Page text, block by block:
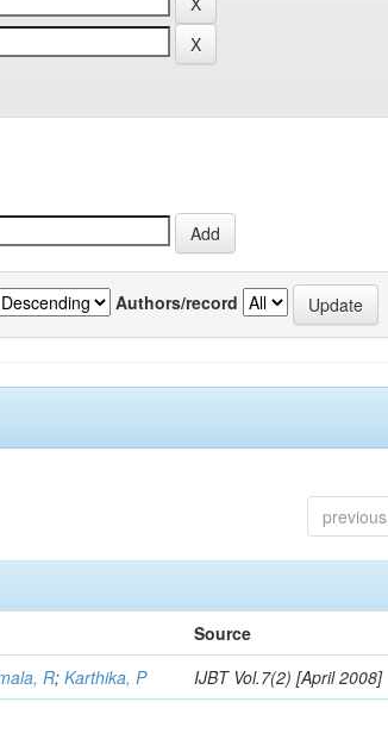
Authors/record
previous
Source
R;Karthika, P IJBT Vol.7(2) [April 2008]